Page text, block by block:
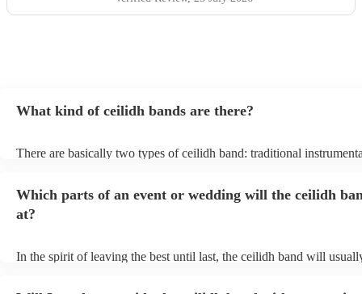
What kind of ceilidh bands are there?
There are basically two types of ceilidh band: traditional
announce the dances, shout instructions to beginners, and get
in the revelry! In contrast, a ceilidh cover band will mix the folk
Which parts of an event or wedding will the ceilidh
at?
In the spirit of leaving the best until last, the ceilidh band will